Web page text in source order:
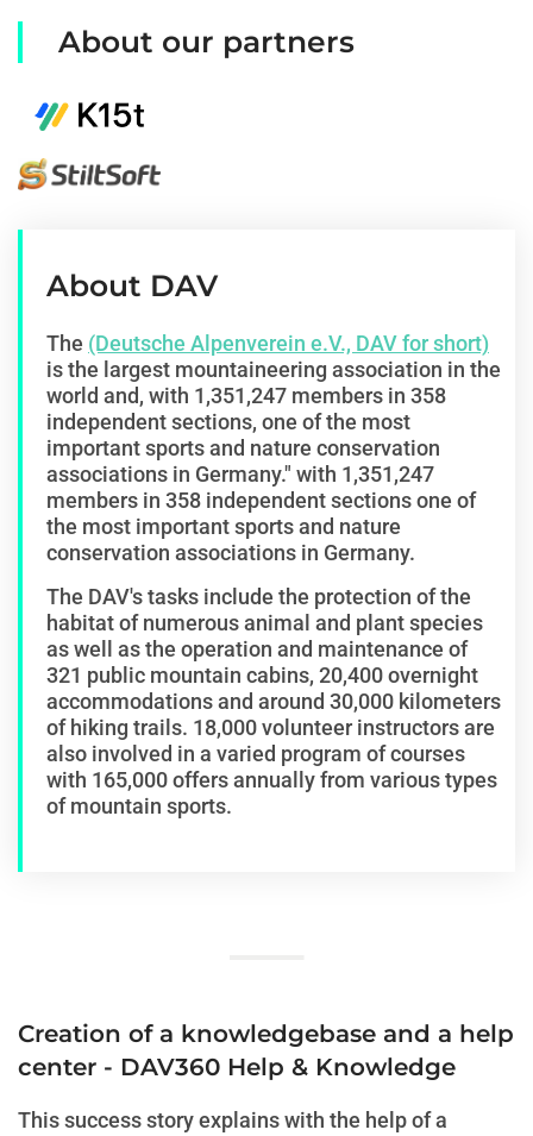
About our partners
About DAV
The (Deutsche Alpenverein e.V., DAV for short)
is the largest mountaineering association in the
world and, with 1,351,247 members in 358
independent sections, one of the most
important sports and nature conservation
associations in Germany." with 1,351,247
members in 358 independent sectionsone of
the most important sports and nature
conservation associations in Germany.
The DAV's tasks include the protection of the
habitat of numerous animal and plant species
as well as the operation and maintenance of
321 public mountain cabins, 20,400 overnight
accommodations and around 30,000 kilometers
of hiking trails. 18,000 volunteer instructors are
also involved in a varied program of courses
with 165,000 offers annually from various types
of mountain sports.
Creation of a knowledgebase and a help
center - DAV360 Help & Knowledge
This success story explains with the help of a